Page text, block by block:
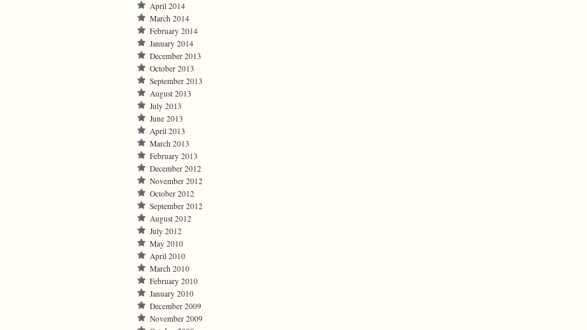
April 2014
March 2014
February 2014
January 2014
December 2013
October 2013
September 2013
August 2013
July 2013
June 2013
April 2013
March 2013
February 2013
December 2012
November 2012
October 2012
September 2012
August 2012
July 2012
May 2010
April 2010
March 2010
February 2010
January 2010
December 2009
November 2009